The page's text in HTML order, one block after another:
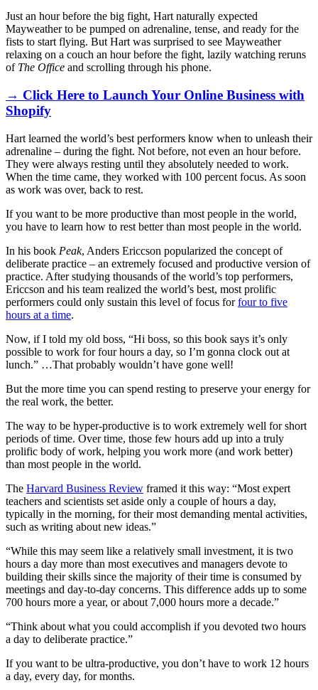
Just an hour before the big fight, Hart naturally expected
Mayweather to be pumped on adrenaline, tense, and ready for the
fists to start flying. But Hart was surprised to see Mayweather
relaxing on a couch an hour before the fight, lazily watching reruns
of The Office and scrolling through his phone.
→ Click Here to Launch Your Online Business with
Shopify
Hart learned the world’s best performers know when to unleash their
adrenaline – during the fight. Not before, not even an hour before.
They were always resting until they absolutely needed to work.
When the time came, they worked with 100 percent focus. As soon
as work was over, back to rest.
If you want to be more productive than most people in the world,
you have to learn how to rest better than most people in the world.
In his book Peak, Anders Ericcson popularized the concept of
deliberate practice – an extremely focused and productive version of
practice. After studying thousands of the world’s top performers,
Ericcson and his team realized the world’s best, most prolific
performers could only sustain this level of focus for four to five
hours at a time.
Now, if I told my old boss, “Hi boss, so this book says it’s only
possible to work for four hours a day, so I’m gonna clock out at
lunch.” …That probably wouldn’t have gone well!
But the more time you can spend resting to preserve your energy for
the real work, the better.
The way to be hyper-productive is to work extremely well for short
periods of time. Over time, those few hours add up into a truly
prolific body of work, helping you work more (and work better)
than most people in the world.
The Harvard Business Review framed it this way: “Most expert
teachers and scientists set aside only a couple of hours a day,
typically in the morning, for their most demanding mental activities,
such as writing about new ideas.”
“While this may seem like a relatively small investment, it is two
hours a day more than most executives and managers devote to
building their skills since the majority of their time is consumed by
meetings and day-to-day concerns. This difference adds up to some
700 hours more a year, or about 7,000 hours more a decade.”
“Think about what you could accomplish if you devoted two hours
a day to deliberate practice.”
If you want to be ultra-productive, you don’t have to work 12 hours
a day, every day, for months.